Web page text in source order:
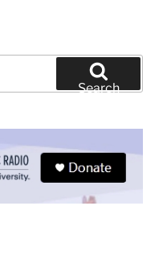
Search